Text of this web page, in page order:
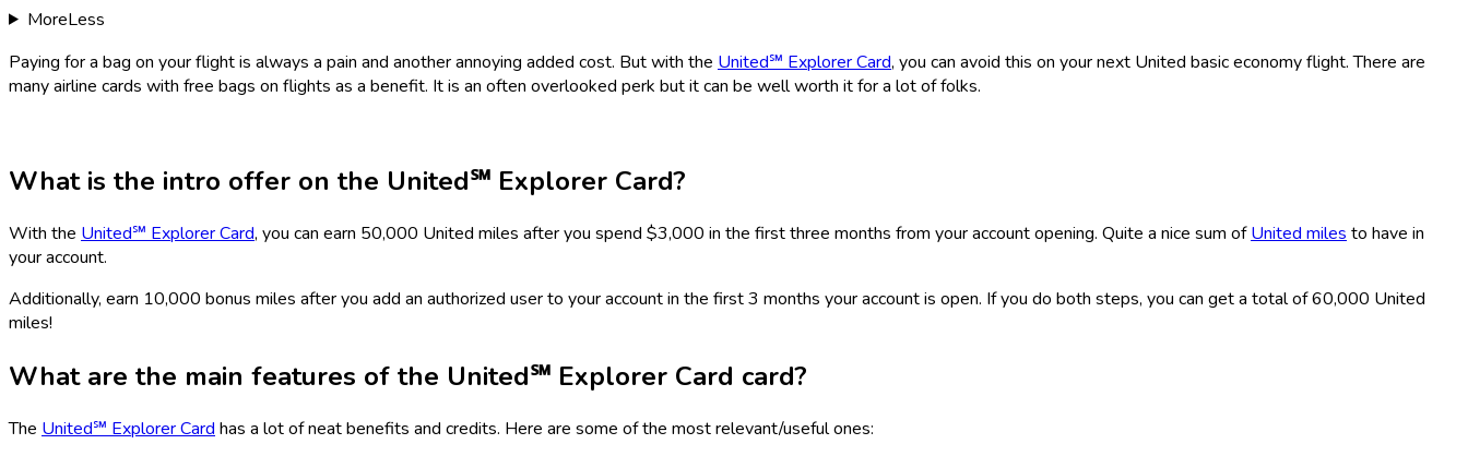
MoreLess
Paying for a bag on your flight is always a pain and another annoying added cost. But with the United℠ Explorer Card, you can avoid this on your next United basic economy flight. There are
many airline cards with free bags on flights as a benefit. It is an often overlooked perk but it can be well worth it for a lot of folks.
What is the intro offer on the United℠ Explorer Card?
With the United℠ Explorer Card, you can earn 50,000 United miles after you spend $3,000 in the first three months from your account opening. Quite a nice sum ofUnited miles to have in
your account.
Additionally, earn 10,000 bonus miles after you add an authorized user to your account in the first 3 months your account is open. If you do both steps, you can get a total of 60,000 United
miles!
What are the main features of the United℠ Explorer Card card?
The United℠ Explorer Card has a lot of neat benefits and credits. Here are some of the most relevant/useful ones: